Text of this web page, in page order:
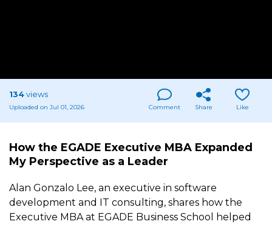
134views
Uploaded on Jul 01, 2026 Comment Share Like
How the EGADE Executive MBA Expanded
My Perspective as a Leader
Alan Gonzalo Lee, an executive in software
development and IT consulting, shares how the
Executive MBA at EGADE Business School helped